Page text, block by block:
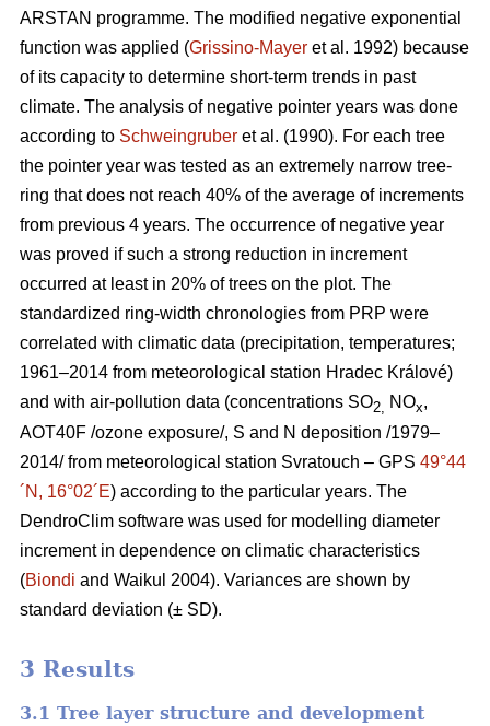
ARSTAN programme. The modified negative exponential
function was applied (Grissino-Mayer et al. 1992) because
of its capacity to determine short-term trends in past
climate. The analysis of negative pointer years was done
according to Schweingruber et al. (1990). For each tree
the pointer year was tested as an extremely narrow tree-
ring that does not reach 40% of the average of increments
from previous 4 years. The occurrence of negative year
was proved if such a strong reduction in increment
occurred at least in 20% of trees on the plot. The
standardized ring-width chronologies from PRP were
correlated with climatic data (precipitation, temperatures;
1961–2014 from meteorological station Hradec Králové)
and with air-pollution data (concentrations SO2, NOx,
AOT40F /ozone exposure/, S and N deposition /1979–
2014/ from meteorological station Svratouch – GPS 49°44
´N, 16°02´E) according to the particular years. The
DendroClim software was used for modelling diameter
increment in dependence on climatic characteristics
(Biondi and Waikul 2004). Variances are shown by
standard deviation (± SD).
3 Results
3.1 Tree layer structure and development